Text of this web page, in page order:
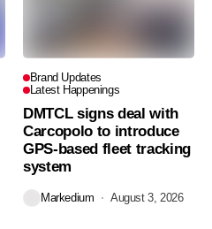
Brand Updates
Latest Happenings
DMTCL signs deal with
Carcopolo to introduce
GPS-based fleet tracking
system
Markedium August 3, 2026